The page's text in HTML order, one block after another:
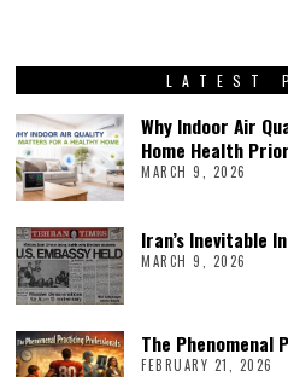
LATEST
Why Indoor Air
Home Health
MARCH 9, 2026
Iran’s Inevitable
MARCH 9, 2026
The
FEBRUARY 21, 2026